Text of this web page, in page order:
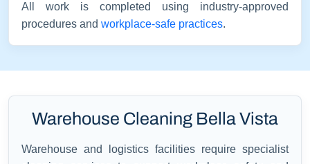
All work is completed using industry-approved
procedures and workplace-safe practices.
Warehouse Cleaning Bella Vista
Warehouse and logistics facilities require specialist